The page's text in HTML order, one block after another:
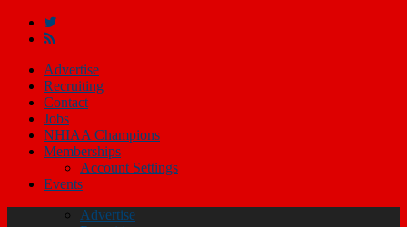
Advertise
Recruiting
Contact
Jobs
NHIAA Champions
Memberships
Account Settings
Events
Advertise